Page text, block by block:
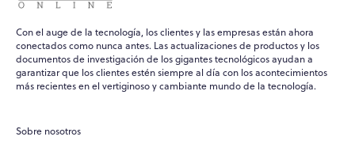
Con el auge de la tecnología, los clientes y las empresas están ahora
conectados como nunca antes. Las actualizaciones de productos y los
documentos de investigación de los gigantes tecnológicos ayudan a
garantizar que los clientes estén siempre al día con los acontecimientos
más recientes en el vertiginoso y cambiante mundo de la tecnología.
Sobre nosotros